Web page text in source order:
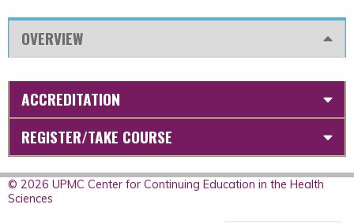
OVERVIEW
ACCREDITATION
REGISTER/TAKE COURSE
© 2026 UPMC Center for Continuing Education in the Health
Sciences